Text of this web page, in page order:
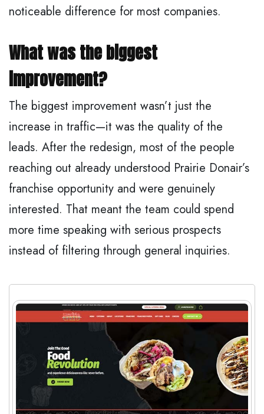
noticeable difference for most companies.
What was the biggest
improvement?
The biggest improvement wasn’t just the
increase in traffic—it was the quality of the
leads. After the redesign, most of the people
reaching out already understood Prairie Donair’s
franchise opportunity and were genuinely
interested. That meant the team could spend
more time speaking with serious prospects
instead of filtering through general inquiries.